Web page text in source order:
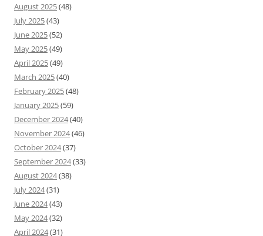
August 2025(48)
July 2025(43)
June 2025(52)
May 2025(49)
April 2025(49)
March 2025(40)
February 2025(48)
January 2025(59)
December 2024(40)
November 2024(46)
October 2024(37)
September 2024(33)
August 2024(38)
July 2024(31)
June 2024(43)
May 2024(32)
April 2024(31)